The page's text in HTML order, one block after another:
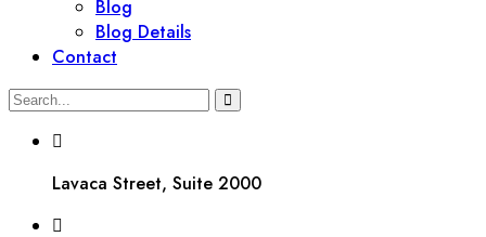
Blog
Blog Details
Contact
Lavaca Street, Suite 2000